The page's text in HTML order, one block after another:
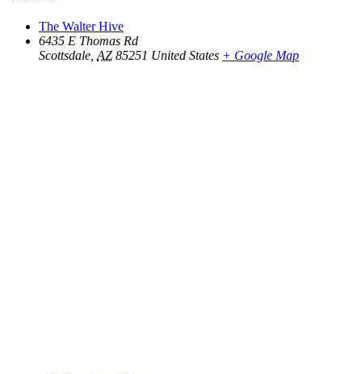
The Walter Hive
6435 E Thomas Rd
Scottsdale AZ 85251 United States + Google Map